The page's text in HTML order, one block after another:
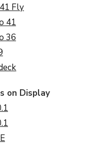
Fly
41
36
on Display